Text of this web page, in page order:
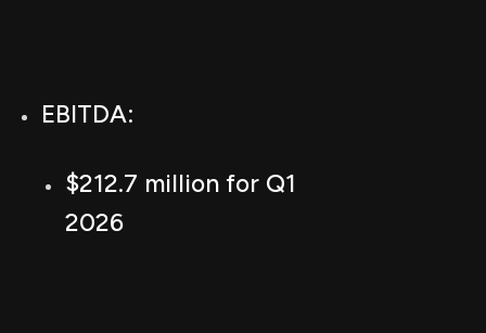
EBITDA:
$212.7 million for Q1
2026